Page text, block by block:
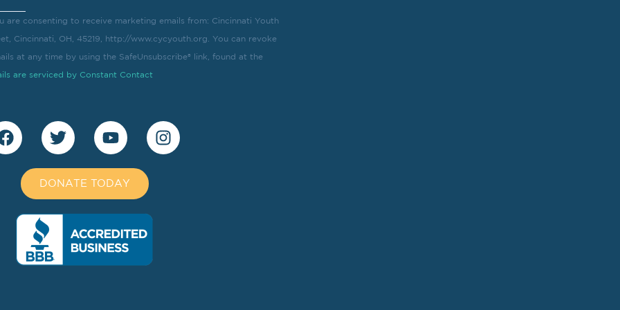
are consenting to receive marketing emails from: Cincinnati Youth
Cincinnati, OH, 45219, http://www.cycyouth.org. You can revoke
at any time by using the SafeUnsubscribe® link, found at the
are serviced by Constant Contact
DONATE TODAY